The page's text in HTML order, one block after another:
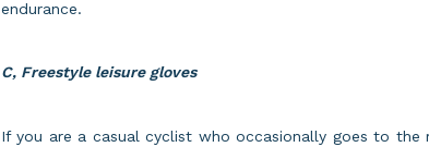
endurance.
C, Freestyle leisure gloves
If you are a casual cyclist who occasionally goes to